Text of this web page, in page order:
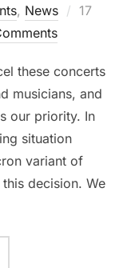
, News
Posted
17
these concerts
musicians, and
our priority. In
situation
variant of
decision. We